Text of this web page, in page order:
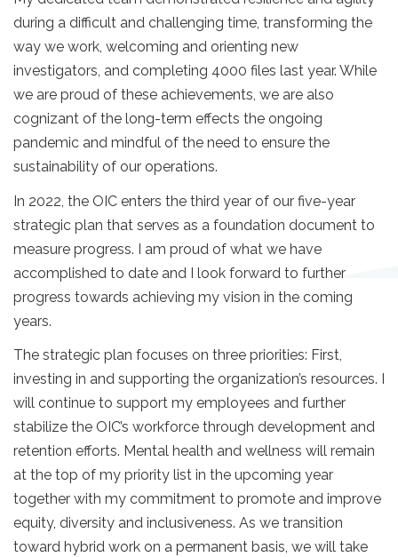
during a difficult and challenging time, transforming the
way we work, welcoming and orienting new
investigators, and completing 4000 files last year. While
we are proud of these achievements, we are also
cognizant of the long-term effects the ongoing
pandemic and mindful of the need to ensure the
sustainability of our operations.
In 2022, the OIC enters the third year of our five-year
strategic plan that serves as a foundation document to
measure progress. I am proud of what we have
accomplished to date and I look forward to further
progress towards achieving my vision in the coming
years.
The strategic plan focuses on three priorities: First,
investing in and supporting the organization’s resources. I
will continue to support my employees and further
stabilize the OIC’s workforce through development and
retention efforts. Mental health and wellness will remain
at the top of my priority list in the upcoming year
together with my commitment to promote and improve
equity, diversity and inclusiveness. As we transition
toward hybrid work on a permanent basis, we will take